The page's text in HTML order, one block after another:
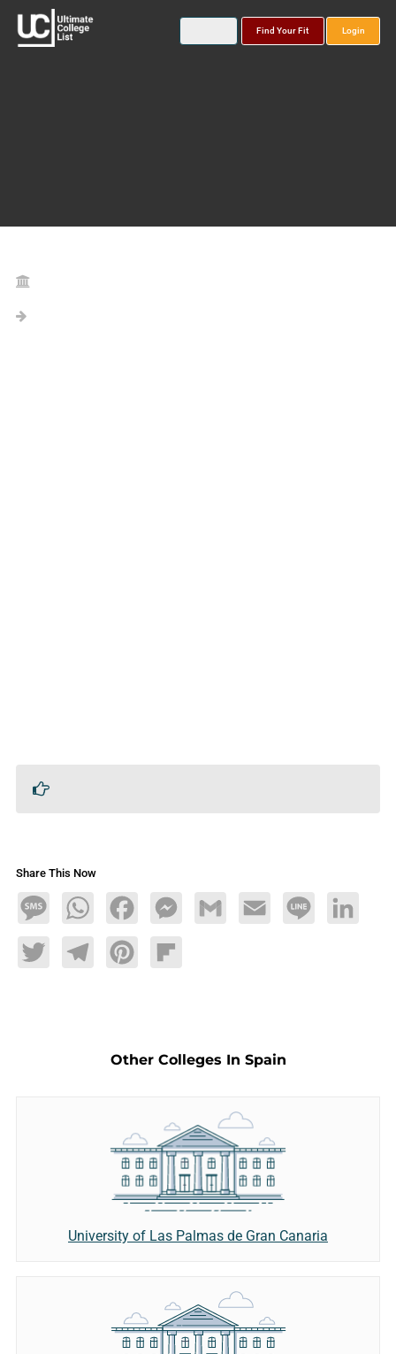
Find Your Fit Login
Share This Now
MessageWhatsAppFacebookMessengerGmail Email Line LinkedIn
TwitterTelegramPinterestFlipboard
Other Colleges In Spain
University of Las Palmas de Gran Canaria